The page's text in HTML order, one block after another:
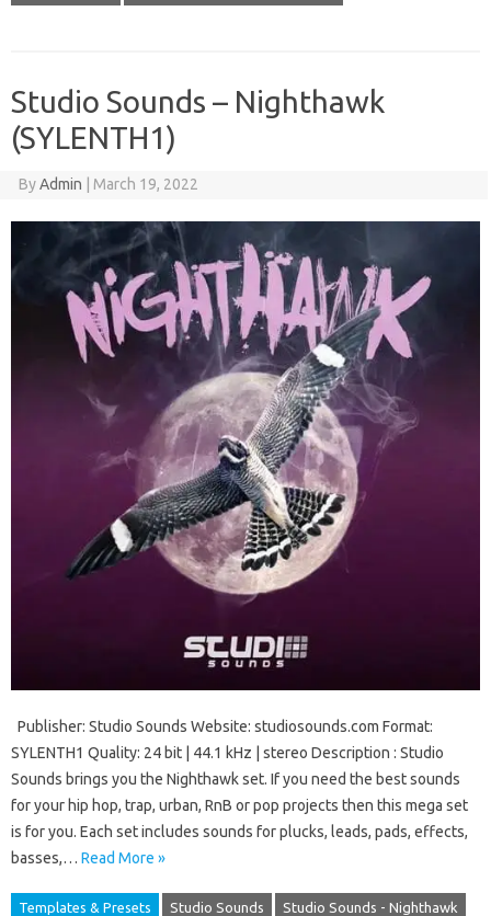
Studio Sounds – Nighthawk
(SYLENTH1)
ByAdmin March 19, 2022
Publisher: Studio Sounds Website: studiosounds.com Format:
SYLENTH1 Quality: 24 bit | 44.1 kHz | stereo Description : Studio
Sounds brings you the Nighthawk set. If you need the best sounds
for your hip hop, trap, urban, RnB or pop projects then this mega set
is for you. Each set includes sounds for plucks, leads, pads, effects,
basses,… Read More »
Templates & Presets Studio Sounds Studio Sounds - Nighthawk